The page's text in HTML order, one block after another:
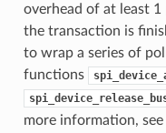
overhead of at least
the transaction is
to wrap a series of
functions
more information, see